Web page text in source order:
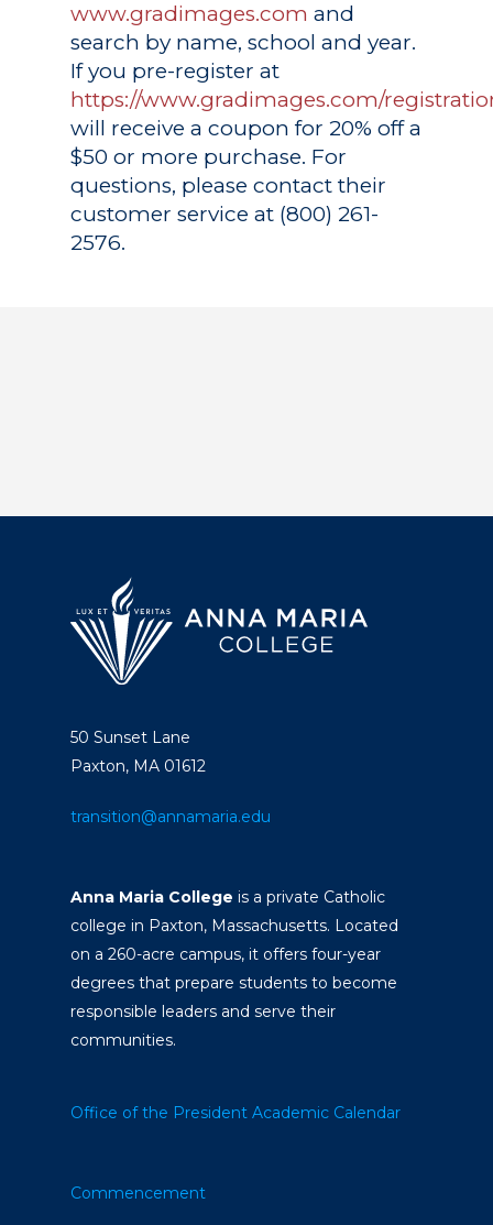
www.gradimages.com and
search by name, school and year.
If you pre-register at
https://www.gradimages.com/
will receive a coupon for 20% off a
$50 or more purchase. For
questions, please contact their
customer service at (800) 261-
2576.
50 Sunset Lane
Paxton, MA 01612
transition@annamaria.edu
Anna Maria College is a private Catholic
college in Paxton, Massachusetts. Located
on a 260-acre campus, it offers four-year
degrees that prepare students to become
responsible leaders and serve their
communities.
Office of the President Academic Calendar
Commencement